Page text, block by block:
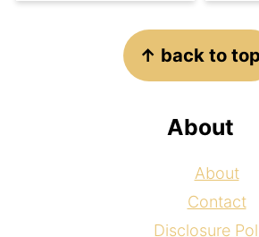
↑ back to top
About
About
Contact
Disclosure